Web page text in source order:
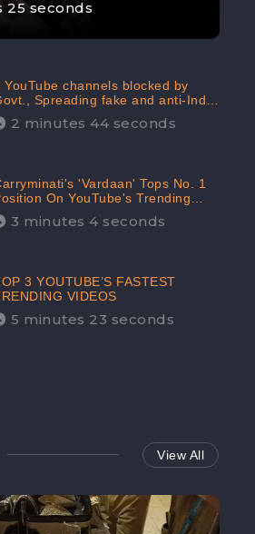
25 seconds
YouTube channels blocked by
Spreading fake and anti-India
aimed at flaring religious
2 minutes 44 seconds
'Vardaan' Tops No. 1
On YouTube's Trending
| Twitter Trends With
3 minutes 4 seconds
3 YOUTUBE’S FASTEST
VIDEOS
5 minutes 23 seconds
View All